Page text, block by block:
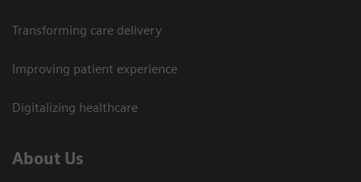
Transforming care delivery
Improving patient experience
Digitalizing healthcare
About Us